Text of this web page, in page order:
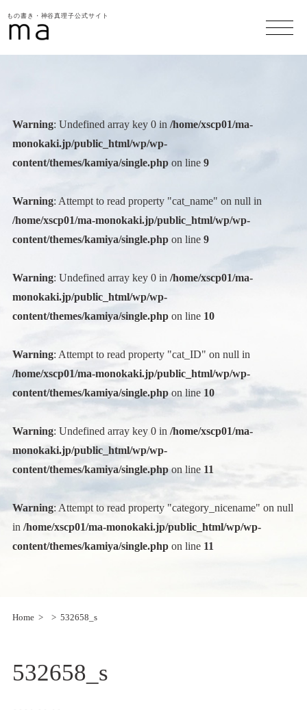
もの書き・神谷真理子公式サイト
Warning: Undefined array key 0 in /home/xscp01/ma-
monokaki.jp/public_html/wp/wp-
content/themes/kamiya/single.phpon line 9
Warning: Attempt to read property "cat_name" on null in
/home/xscp01/ma-monokaki.jp/public_html/wp/wp-
content/themes/kamiya/single.phpon line 9
Warning: Undefined array key 0 in /home/xscp01/ma-
monokaki.jp/public_html/wp/wp-
content/themes/kamiya/single.phpon line 10
Warning: Attempt to read property "cat_ID" on null in
/home/xscp01/ma-monokaki.jp/public_html/wp/wp-
content/themes/kamiya/single.phpon line 10
Warning: Undefined array key 0 in /home/xscp01/ma-
monokaki.jp/public_html/wp/wp-
content/themes/kamiya/single.phpon line 11
Warning: Attempt to read property "category_nicename" on null
in /home/xscp01/ma-monokaki.jp/public_html/wp/wp-
content/themes/kamiya/single.phpon line 11
Home 532658_s
532658_s